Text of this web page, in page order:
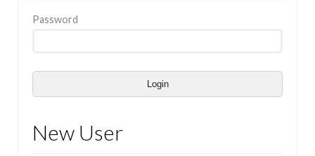
Password
Login
New User